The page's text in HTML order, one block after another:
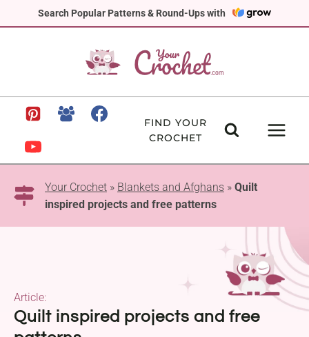
Search Popular Patterns & Round-Ups with
to
FIND YOUR
CROCHET
Your Crochet » Blankets and Afghans » Quilt
inspired projects and free patterns
Quilt inspired projects and free
Article: